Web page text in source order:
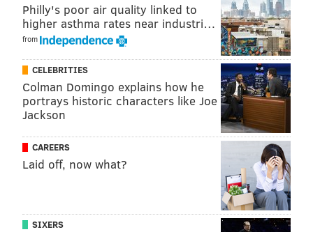
Philly's poor air quality linked to
higher asthma rates near industri…
from
CELEBRITIES
Colman Domingo explains how he
portrays historic characters like Joe
Jackson
CAREERS
Laid off, now what?
SIXERS